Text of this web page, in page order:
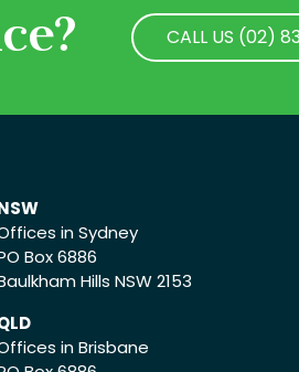
CALL US (02)
in Sydney
Box 6886
Hills NSW 2153
in Brisbane